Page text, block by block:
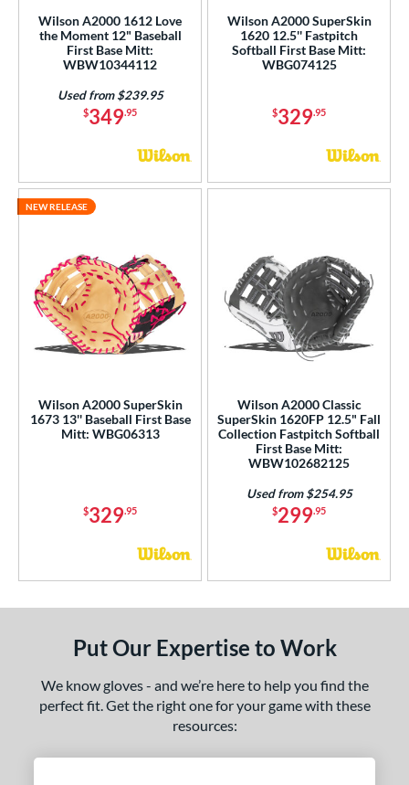
Professional Gloves
matching results
2 matching results
matching results
2 matching results
matching results
Collection
Type
Range
Wilson A2000 1612 Love
the Moment 12" Baseball
First Base Mitt:
WBW10344112
$349.95
Used from $239.95
Wilson A2000 SuperSkin
1620 12.5'' Fastpitch
Softball First Base Mitt:
WBG074125
$329.95
Wilson A2000 SuperSkin
1673 13'' Baseball First Base
Mitt: WBG06313
$329.95
NEW RELEASE
Wilson A2000 Classic
SuperSkin 1620FP 12.5" Fall
Collection Fastpitch Softball
First Base Mitt:
WBW102682125
$299.95
Used from $254.95
Put Our Expertise to Work
We know gloves - and we’re here to help you find the
perfect fit. Get the right one for your game with these
resources: